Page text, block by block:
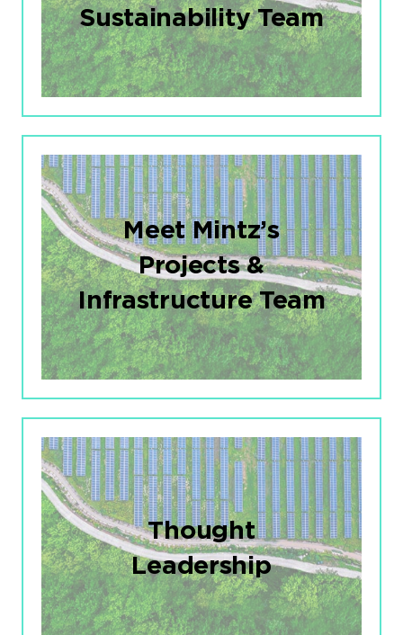
Sustainability Team
Meet Mintz’s
Projects &
Infrastructure Team
Thought
Leadership